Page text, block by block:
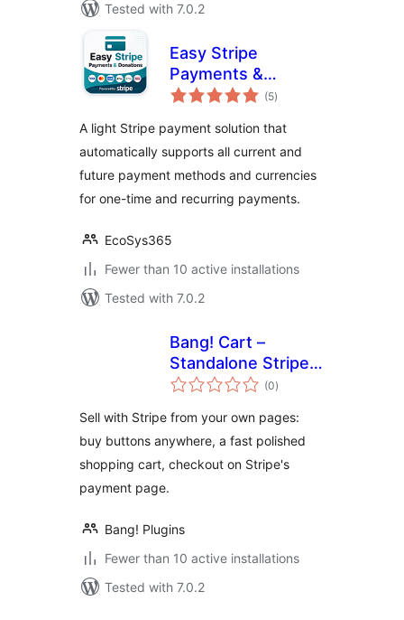
Tested with 7.0.2
Easy Stripe
Payments &
Donations
(5total
ratings
)
A light Stripe payment solution that
automatically supports all current and
future payment methods and currencies
for one-time and recurring payments.
EcoSys365
Fewer than 10 active installations
Tested with 7.0.2
Bang! Cart –
Standalone Stripe
Shopping Cart &
(0total
ratings
)
Sell with Stripe from your own pages:
buy buttons anywhere, a fast polished
shopping cart, checkout on Stripe's
payment page.
Bang! Plugins
Fewer than 10 active installations
Tested with 7.0.2